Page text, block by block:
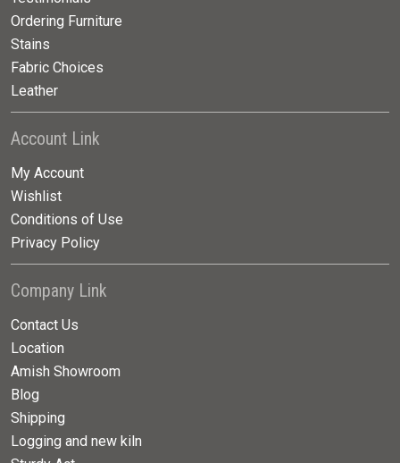
Ordering Furniture
Stains
Fabric Choices
Leather
Account Link
My Account
Wishlist
Conditions of Use
Privacy Policy
Company Link
Contact Us
Location
Amish Showroom
Blog
Shipping
Logging and new kiln